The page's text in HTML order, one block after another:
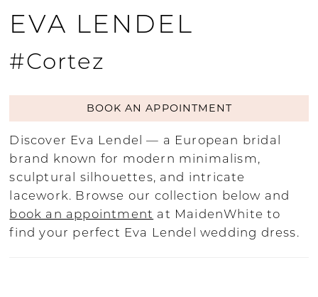
EVA LENDEL
#Cortez
BOOK AN APPOINTMENT
Discover Eva Lendel — a European bridal
brand known for modern minimalism,
sculptural silhouettes, and intricate
lacework. Browse our collection below and
book an appointment at MaidenWhite to
find your perfect Eva Lendel wedding dress.